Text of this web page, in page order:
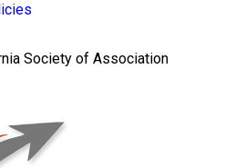
Society of Association